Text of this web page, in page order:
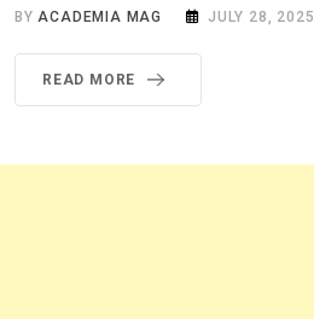
BY ACADEMIA MAG JULY 28, 2025
READ MORE